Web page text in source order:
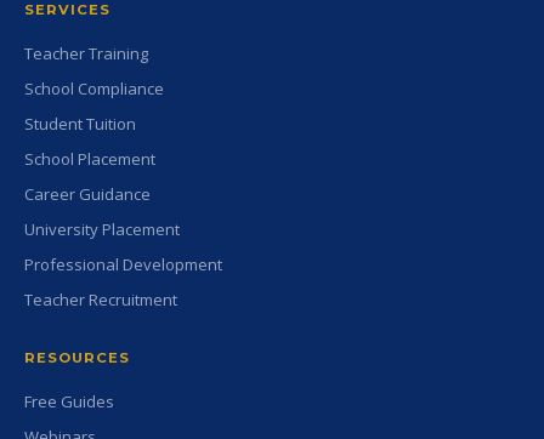
SERVICES
Teacher Training
School Compliance
Student Tuition
School Placement
Career Guidance
University Placement
Professional Development
Teacher Recruitment
RESOURCES
Free Guides